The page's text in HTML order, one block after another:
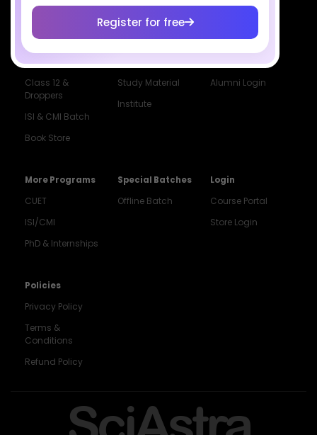
Register for free
9560003426
Support
Class 12 Batch
Dropper's Batch
Class 12 &
Droppers
ISI & CMI Batch
Book Store
Exams
News
Blogs
Study Material
Institute
Events
Contact Us
Alumni Login
More Programs
CUET
ISI/CMI
PhD & Internships
Special Batches
Offline Batch
Login
Course Portal
Store Login
Policies
Privacy Policy
Terms &
Conditions
Refund Policy